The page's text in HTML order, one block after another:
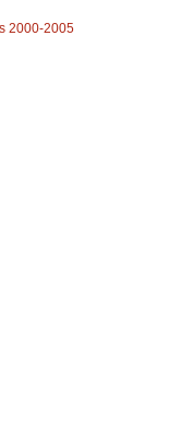
2000-2005